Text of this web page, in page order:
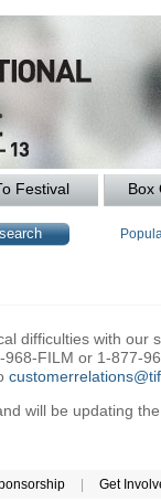
Festival Box
difficulties with our
FILM or 1-877-
will be updating
Get